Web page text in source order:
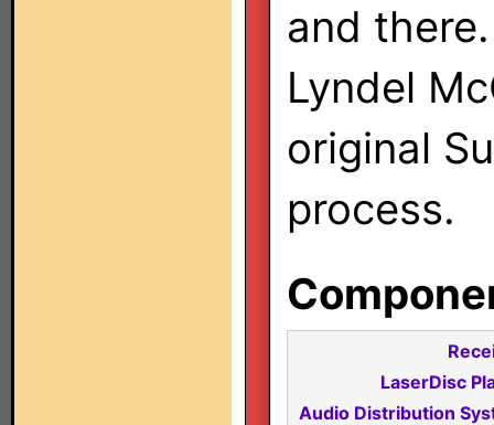
and
Lyndel
original
process.
LaserDisc
Audio Distribution